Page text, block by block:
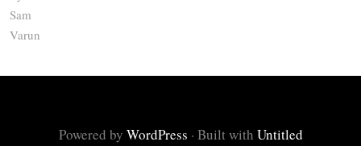
Sam
Varun
Powered by WordPress · Built with Untitled